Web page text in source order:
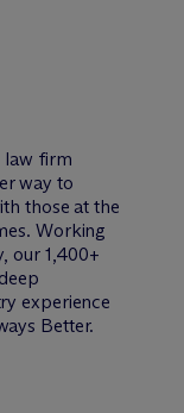
law firm
way to
those at the
Working
our 1,400+
experience
Better.